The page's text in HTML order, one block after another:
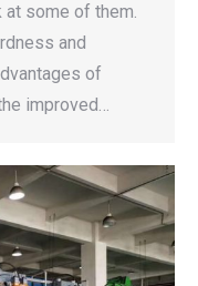
at some of them.
and
of
improved…